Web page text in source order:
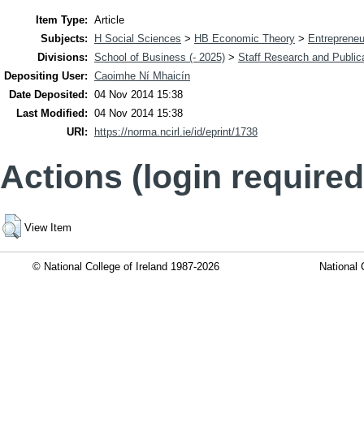
Item Type: Article
Subjects:
H Social Sciences > HB Economic Theory >
Divisions: School of Business (- 2025) > Staff Research and
Depositing User: Caoimhe Ní Mhaicín
Date Deposited: 04 Nov 2014 15:38
Last Modified: 04 Nov 2014 15:38
URI:
https://norma.ncirl.ie/id/eprint/1738
Actions (login
View Item
© National College of Ireland 1987-2026 National